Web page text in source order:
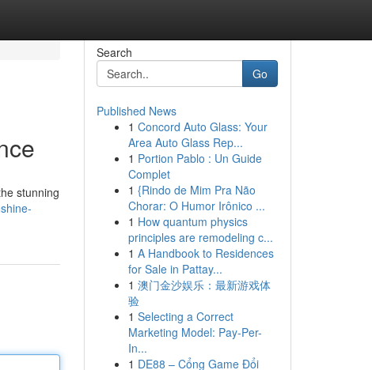
stunning
Search
Go
Published News
1 Concord Auto Glass: Your
Area Auto Glass Rep...
1 Portion Pablo : Un Guide
Complet
1 {Rindo de Mim Pra Não
Chorar: O Humor Irônico ...
1 How quantum physics
principles are remodeling c...
1 A Handbook to Residences
for Sale in Pattay...
1 澳门金沙娱乐：最新游戏体
验
1 Selecting a Correct
Marketing Model: Pay-Per-
In...
1 DE88 – Cổng Game Đổi